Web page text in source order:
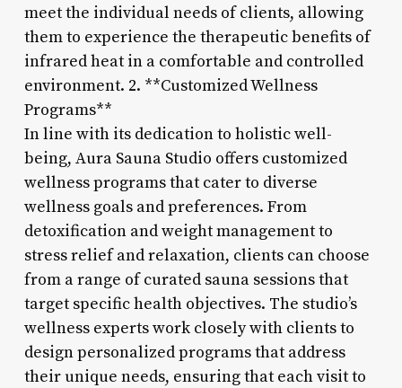
meet the individual needs of clients, allowing
them to experience the therapeutic benefits of
infrared heat in a comfortable and controlled
environment. 2. **Customized Wellness
Programs**
In line with its dedication to holistic well-
being, Aura Sauna Studio offers customized
wellness programs that cater to diverse
wellness goals and preferences. From
detoxification and weight management to
stress relief and relaxation, clients can choose
from a range of curated sauna sessions that
target specific health objectives. The studio’s
wellness experts work closely with clients to
design personalized programs that address
their unique needs, ensuring that each visit to